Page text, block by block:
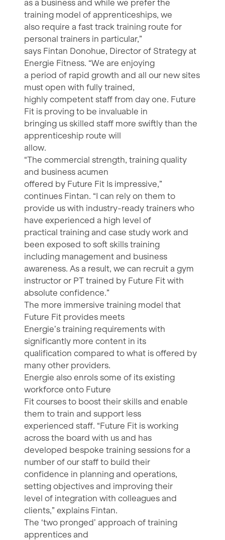
as a business and while we prefer the
training model of apprenticeships, we
also require a fast track training route for
personal trainers in particular,”
says Fintan Donohue, Director of Strategy at
Energie Fitness. “We are enjoying
a period of rapid growth and all our new sites
must open with fully trained,
highly competent staff from day one. Future
Fit is proving to be invaluable in
bringing us skilled staff more swiftly than the
apprenticeship route will
allow.
“The commercial strength, training quality
and business acumen
offered by Future Fit Is impressive,”
continues Fintan. “I can rely on them to
provide us with industry-ready trainers who
have experienced a high level of
practical training and case study work and
been exposed to soft skills training
including management and business
awareness. As a result, we can recruit a gym
instructor or PT trained by Future Fit with
absolute confidence.”
The more immersive training model that
Future Fit provides meets
Energie’s training requirements with
significantly more content in its
qualification compared to what is offered by
many other providers.
Energie also enrols some of its existing
workforce onto Future
Fit courses to boost their skills and enable
them to train and support less
experienced staff. “Future Fit is working
across the board with us and has
developed bespoke training sessions for a
number of our staff to build their
confidence in planning and operations,
setting objectives and improving their
level of integration with colleagues and
clients,” explains Fintan.
The ‘two pronged’ approach of training
apprentices and